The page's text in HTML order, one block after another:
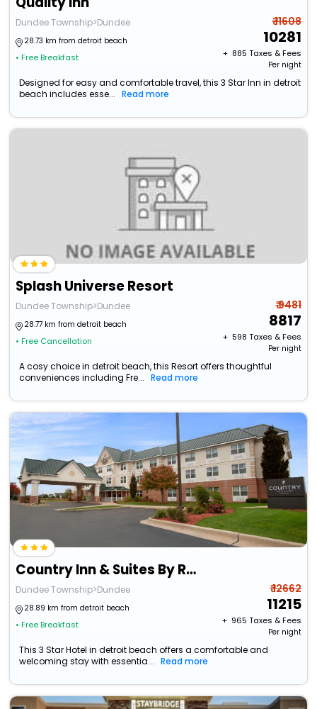
Dundee Township>Dundee
28.73 km from detroit beach
• Free Breakfast
₹ 11608
10281
+ ₹ 885 Taxes & Fees
Per night
Designed for easy and comfortable travel, this 3 Star Inn in detroit
beach includes esse...
Read more
Splash Universe Resort
Dundee Township>Dundee
28.77 km from detroit beach
• Free Cancellation
₹ 9481
8817
+ ₹ 598 Taxes & Fees
Per night
A cosy choice in detroit beach, this Resort offers thoughtful
conveniences including Fre...
Read more
Country Inn & Suites By Radisson, Dundee, Mi
Dundee Township>Dundee
28.89 km from detroit beach
• Free Breakfast
₹ 12662
11215
+ ₹ 965 Taxes & Fees
Per night
This 3 Star Hotel in detroit beach offers a comfortable and
welcoming stay with essentia...
Read more